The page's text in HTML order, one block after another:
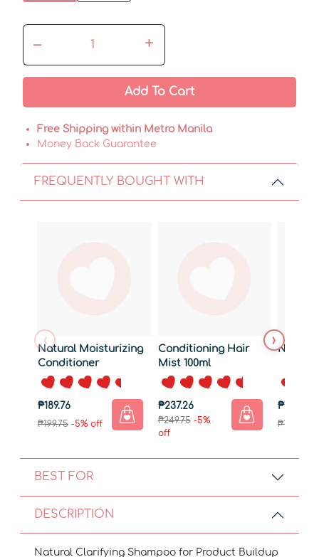
– +
Add To Cart
Free Shipping within Metro Manila
Money Back Guarantee
FREQUENTLY BOUGHT WITH
‹ ›
Natural Moisturizing
Conditioner
₱189.76
₱199.75-5% off
Conditioning Hair
Mist 100ml
₱237.26
₱249.75-5%
off
Natural
₱180.26
₱189.75
BEST FOR
DESCRIPTION
Natural Clarifying Shampoo for Product Buildup